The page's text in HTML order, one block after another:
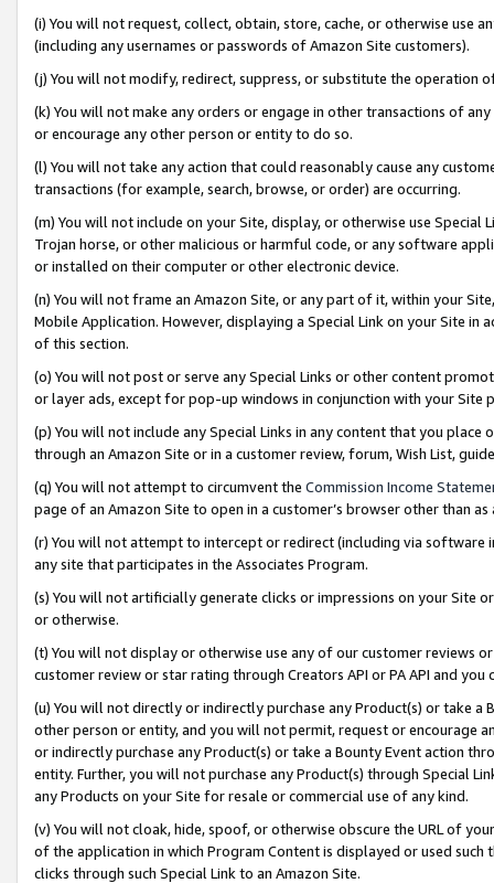
(i) You will not request, collect, obtain, store, cache, or otherwise use
(including any usernames or passwords of Amazon Site customers).
(j) You will not modify, redirect, suppress, or substitute the operation
(k) You will not make any orders or engage in other transactions of
or encourage any other person or entity to do so.
(l) You will not take any action that could reasonably cause any
transactions (for example, search, browse, or order) are occurring.
(m) You will not include on your Site, display, or otherwise use
Trojan horse, or other malicious or harmful code, or any software
or installed on their computer or other electronic device.
(n) You will not frame an Amazon Site, or any part of it, within your
Mobile Application. However, displaying a Special Link on your Site
of this section.
(o) You will not post or serve any Special Links or other content
or layer ads, except for pop-up windows in conjunction with your
(p) You will not include any Special Links in any content that you
through an Amazon Site or in a customer review, forum, Wish List,
(q) You will not attempt to circumvent the Commission Income
page of an Amazon Site to open in a customer’s browser other than
(r) You will not attempt to intercept or redirect (including via software
any site that participates in the Associates Program.
(s) You will not artificially generate clicks or impressions on your Site
or otherwise.
(t) You will not display or otherwise use any of our customer reviews
customer review or star rating through Creators API or PA API and
(u) You will not directly or indirectly purchase any Product(s) or take
other person or entity, and you will not permit, request or encourage
or indirectly purchase any Product(s) or take a Bounty Event action
entity. Further, you will not purchase any Product(s) through Special
any Products on your Site for resale or commercial use of any kind.
(v) You will not cloak, hide, spoof, or otherwise obscure the URL of
of the application in which Program Content is displayed or used
clicks through such Special Link to an Amazon Site.